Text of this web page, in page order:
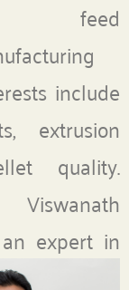
feed
include
extrusion
quality.
expert in